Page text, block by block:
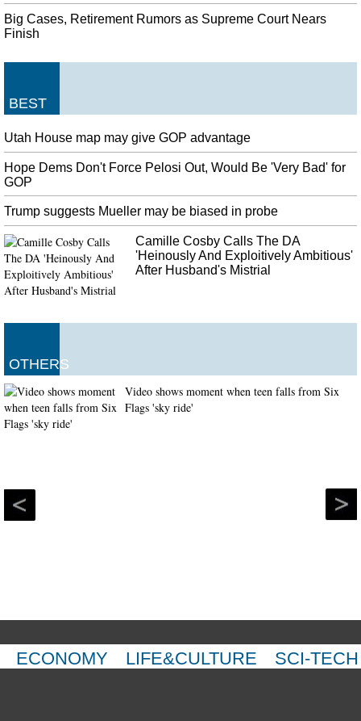
Big Cases, Retirement Rumors as Supreme Court Nears
Finish
BEST
Utah House map may give GOP advantage
Hope Dems Don't Force Pelosi Out, Would Be 'Very Bad' for
GOP
Trump suggests Mueller may be biased in probe
Camille Cosby Calls The DA
'Heinously And Exploitively Ambitious'
After Husband's Mistrial
OTHERS
Video shows moment when teen falls from Six
Flags 'sky ride'
ECONOMY LIFE&CULTURE SCI-TECH